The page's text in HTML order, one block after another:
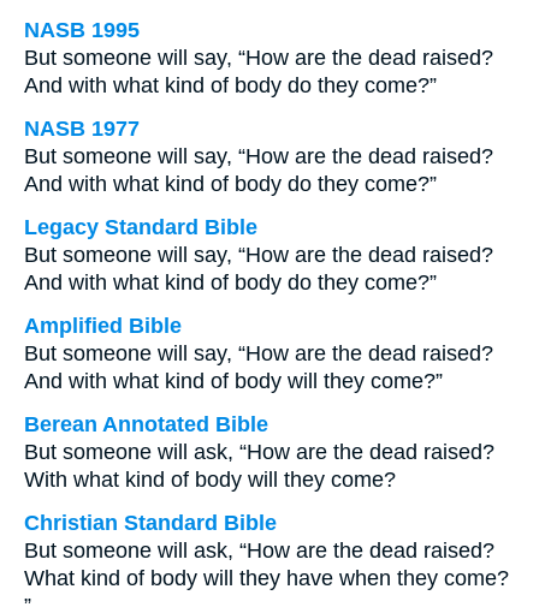
NASB 1995
But someone will say, “How are the dead raised?
And with what kind of body do they come?”
NASB 1977
But someone will say, “How are the dead raised?
And with what kind of body do they come?”
Legacy Standard Bible
But someone will say, “How are the dead raised?
And with what kind of body do they come?”
Amplified Bible
But someone will say, “How are the dead raised?
And with what kind of body will they come?”
Berean Annotated Bible
But someone will ask, “How are the dead raised?
With what kind of body will they come?
Christian Standard Bible
But someone will ask, “How are the dead raised?
What kind of body will they have when they come?
”